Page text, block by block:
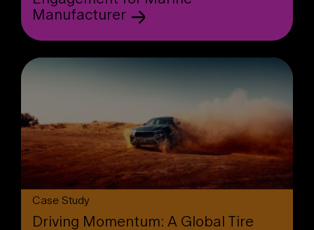
Manufacturer
Case Study
Driving Momentum: A Global Tire